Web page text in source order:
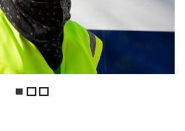
1 2 3